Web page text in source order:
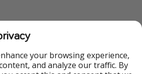
your browsing experience,
and analyze our traffic. By